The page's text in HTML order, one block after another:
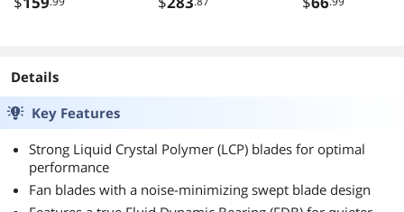
Details
Key Features
Strong Liquid Crystal Polymer (LCP) blades for optimal
performance
Fan blades with a noise-minimizing swept blade design